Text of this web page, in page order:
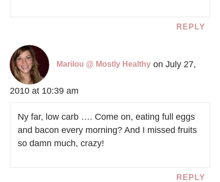
REPLY
Marilou @ Mostly Healthy on July 27,
2010 at 10:39 am
Ny far, low carb …. Come on, eating full eggs
and bacon every morning? And I missed fruits
so damn much, crazy!
REPLY